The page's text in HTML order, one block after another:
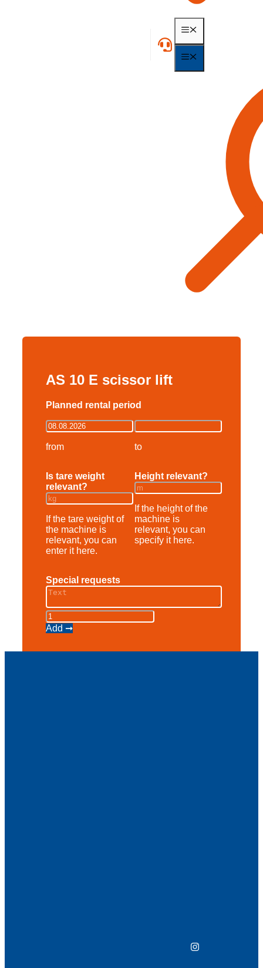
MENU
AS 10 E scissor lift
Planned rental period
from to
Is tare weight
relevant?
If the tare weight of
the machine is
relevant, you can
enter it here.
Height relevant?
If the height of the
machine is
relevant, you can
specify it here.
Special requests
Scherenbühne
AS
10
Add ➞